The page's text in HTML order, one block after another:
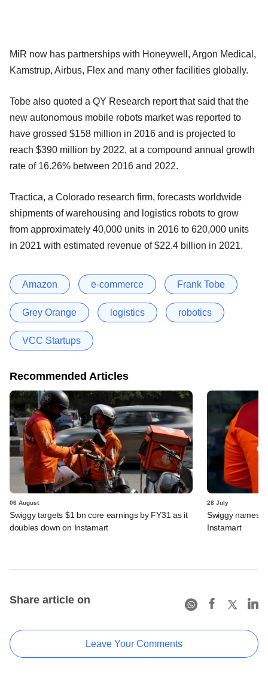
MiR now has partnerships with Honeywell, Argon Medical,
Kamstrup, Airbus, Flex and many other facilities globally.
Tobe also quoted a QY Research report that said that the
new autonomous mobile robots market was reported to
have grossed $158 million in 2016 and is projected to
reach $390 million by 2022, at a compound annual growth
rate of 16.26% between 2016 and 2022.
Tractica, a Colorado research firm, forecasts worldwide
shipments of warehousing and logistics robots to grow
from approximately 40,000 units in 2016 to 620,000 units
in 2021 with estimated revenue of $22.4 billion in 2021.
Amazon e-commerce Frank Tobe
Grey Orange logistics robotics
VCC Startups
Recommended Articles
06 August
Swiggy targets $1 bn core earnings by FY31 as it
doubles down on Instamart
28 July
Swiggy names
Instamart
Share article on
Leave Your Comments